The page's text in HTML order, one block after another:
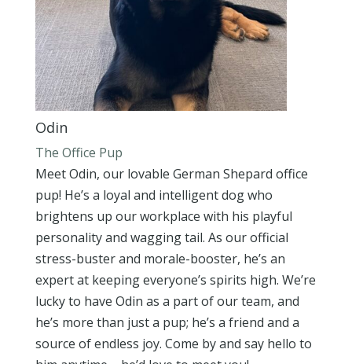
Odin
The Office Pup
Meet Odin, our lovable German Shepard office
pup! He’s a loyal and intelligent dog who
brightens up our workplace with his playful
personality and wagging tail. As our official
stress-buster and morale-booster, he’s an
expert at keeping everyone’s spirits high. We’re
lucky to have Odin as a part of our team, and
he’s more than just a pup; he’s a friend and a
source of endless joy. Come by and say hello to